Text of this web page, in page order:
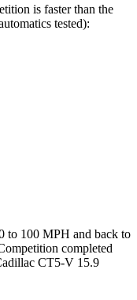
is faster than the
tested):
to 100 MPH and back to
completed
CT5-V 15.9